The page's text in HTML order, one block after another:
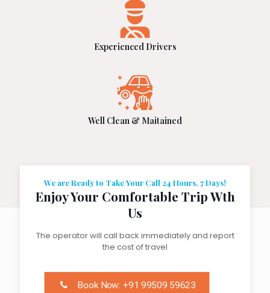
Experienced Drivers
Well Clean & Maitained
We are Ready to Take Your Call 24 Hours, 7 Days!
Enjoy Your Comfortable Trip Wth
Us
The operator will call back immediately and report
the cost of travel
Book Now: +91 99509 59623